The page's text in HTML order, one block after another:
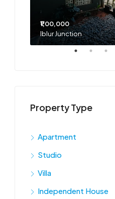
₹1,00,000
Iblur Junction
Property Type
Apartment
Studio
Villa
Independent House